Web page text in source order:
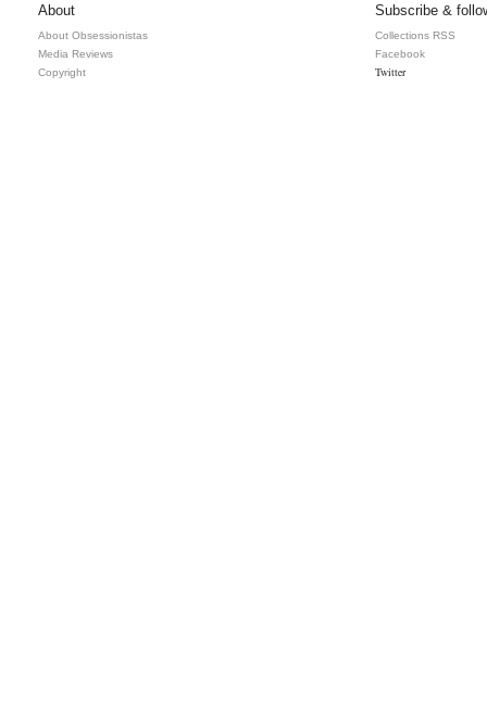
About
About Obsessionistas
Media Reviews
Copyright
Subscribe &
Collections RSS
Facebook
Twitter